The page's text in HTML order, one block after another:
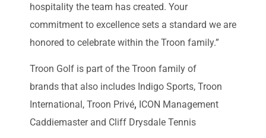
hospitality the team has created. Your
commitment to excellence sets a standard we are
honored to celebrate within the Troon family.”
Troon Golf is part of the Troon family of
brands that also includes Indigo Sports, Troon
International, Troon Privé, ICON Management
Caddiemaster and Cliff Drysdale Tennis